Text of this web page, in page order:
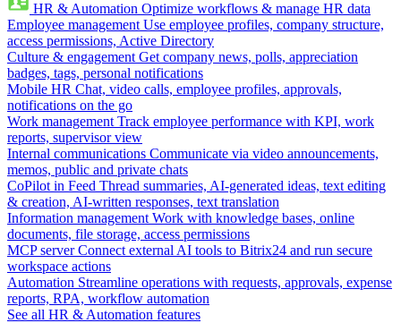
HR & Automation Optimize workflows & manage HR data
Employee management Use employee profiles, company structure,
access permissions, Active Directory
Culture & engagement Get company news, polls, appreciation
badges, tags, personal notifications
Mobile HR Chat, video calls, employee profiles, approvals,
notifications on the go
Work management Track employee performance with KPI, work
reports, supervisor view
Internal communications Communicate via video announcements,
memos, public and private chats
CoPilot in Feed Thread summaries, AI-generated ideas, text editing
& creation, AI-written responses, text translation
Information management Work with knowledge bases, online
documents, file storage, access permissions
MCP server Connect external AI tools to Bitrix24 and run secure
workspace actions
Automation Streamline operations with requests, approvals, expense
reports, RPA, workflow automation
See all HR & Automation features